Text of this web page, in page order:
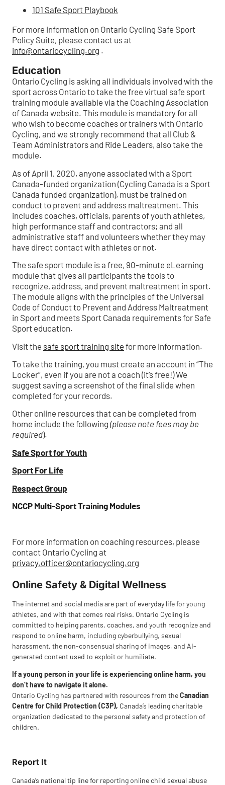
101 Safe Sport Playbook
For more information on Ontario Cycling Safe Sport
Policy Suite, please contact us at
info@ontariocycling.org .
Education
Ontario Cycling is asking all individuals involved with the
sport across Ontario to take the free virtual safe sport
training module available via the Coaching Association
of Canada website. This module is mandatory for all
who wish to become coaches or trainers with Ontario
Cycling, and we strongly recommend that all Club &
Team Administrators and Ride Leaders, also take the
module.
As of April 1, 2020, anyone associated with a Sport
Canada-funded organization (Cycling Canada is a Sport
Canada funded organization), must be trained on
conduct to prevent and address maltreatment. This
includes coaches, officials, parents of youth athletes,
high performance staff and contractors; and all
administrative staff and volunteers whether they may
have direct contact with athletes or not.
The safe sport module is a free, 90-minute eLearning
module that gives all participants the tools to
recognize, address, and prevent maltreatment in sport.
The module aligns with the principles of the Universal
Code of Conduct to Prevent and Address Maltreatment
in Sport and meets Sport Canada requirements for Safe
Sport education.
Visit the safe sport training site for more information.
To take the training, you must create an account in “The
Locker”, even if you are not a coach (it’s free!) We
suggest saving a screenshot of the final slide when
completed for your records.
Other online resources that can be completed from
home include the following (please note fees may be
required).
Safe Sport for Youth
Sport For Life
Respect Group
NCCP Multi-Sport Training Modules
For more information on coaching resources, please
contact Ontario Cycling at
privacy.officer@ontariocycling.org
Online Safety & Digital Wellness
The internet and social media are part of everyday life for young
athletes, and with that comes real risks. Ontario Cycling is
committed to helping parents, coaches, and youth recognize and
respond to online harm, including cyberbullying, sexual
harassment, the non-consensual sharing of images, and AI-
generated content used to exploit or humiliate.
If a young person in your life is experiencing online harm, you
don’t have to navigate it alone.
Ontario Cycling has partnered with resources from theCanadian
Centre for Child Protection (C3P), Canada’s leading charitable
organization dedicated to the personal safety and protection of
children.
Report It
Canada’s national tip line for reporting online child sexual abuse